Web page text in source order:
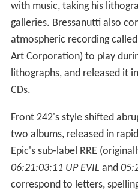
with music, taking his
galleries. Bressanutti also
atmospheric recording
Art Corporation) to play
lithographs, and released it
CDs.
Front 242's style shifted
two albums, released in
Epic's sub-label RRE
06:21:03:11 UP EVIL and
correspond to letters,